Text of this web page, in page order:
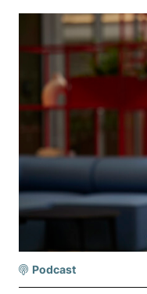
Podcast